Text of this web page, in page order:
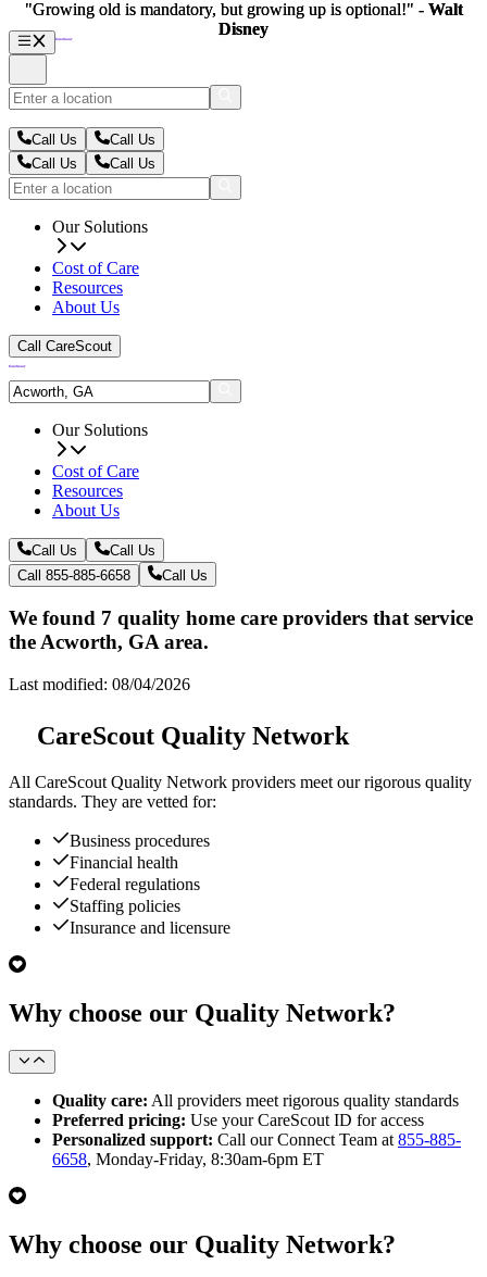
Call Us
Call Us
Call Us
Call Us
Our Solutions
Cost of Care
Resources
About Us
Call CareScout
Our Solutions
Cost of Care
Resources
About Us
Call Us
Call Us
Call 855-885-6658
Call Us
We found 7 quality home care providers that service
the Acworth, GA area.
Last modified: 08/04/2026
CareScout Quality Network
All CareScout Quality Network providers meet our rigorous quality
standards. They are vetted for:
Business procedures
Financial health
Federal regulations
Staffing policies
Insurance and licensure
Why choose our Quality Network?
Quality care: All providers meet rigorous quality standards
Preferred pricing: Use your CareScout ID for access
Personalized support: Call our Connect Team at 855-885-
6658, Monday-Friday, 8:30am-6pm ET
Why choose our Quality Network?
"Growing old is mandatory, but growing up is optional!" - Walt
Disney
"Growing old is mandatory, but growing up is optional!" - Walt
Disney